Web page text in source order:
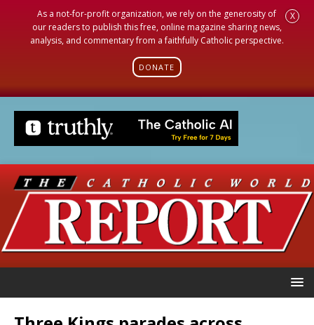
As a not-for-profit organization, we rely on the generosity of
our readers to publish this free, online magazine sharing news,
analysis, and commentary from a faithfully Catholic perspective.
DONATE
X